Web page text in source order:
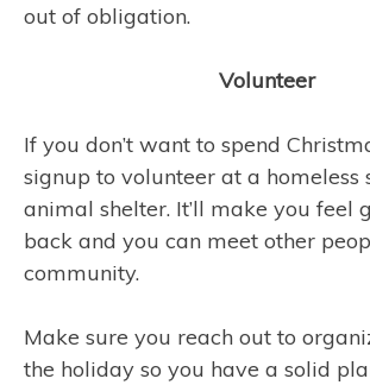
out of obligation.
Volunteer
If you don’t want to spend
signup to volunteer at a homeless
animal shelter. It’ll make you feel
back and you can meet other
community.
Make sure you reach out to
the holiday so you have a solid